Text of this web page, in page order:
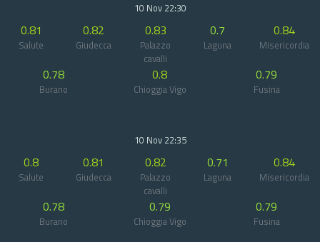
10 Nov 22:30
0.81
Salute
0.82
Giudecca
0.83
Palazzo
cavalli
0.7
Laguna
0.84
Misericordia
0.78
Burano
0.8
Chioggia Vigo
0.79
Fusina
10 Nov 22:35
0.8
Salute
0.81
Giudecca
0.82
Palazzo
cavalli
0.71
Laguna
0.84
Misericordia
0.78
Burano
0.79
Chioggia Vigo
0.79
Fusina